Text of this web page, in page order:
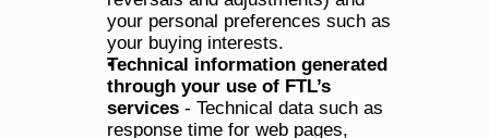
your personal preferences such as
your buying interests.
Technical information generated
through your use of FTL’s
services - Technical data such as
response time for web pages,